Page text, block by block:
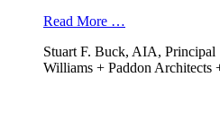
Read More …
Stuart F. Buck, AIA, Principal
Williams + Paddon Architects